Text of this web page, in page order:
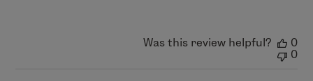
Was this review helpful?
0
0